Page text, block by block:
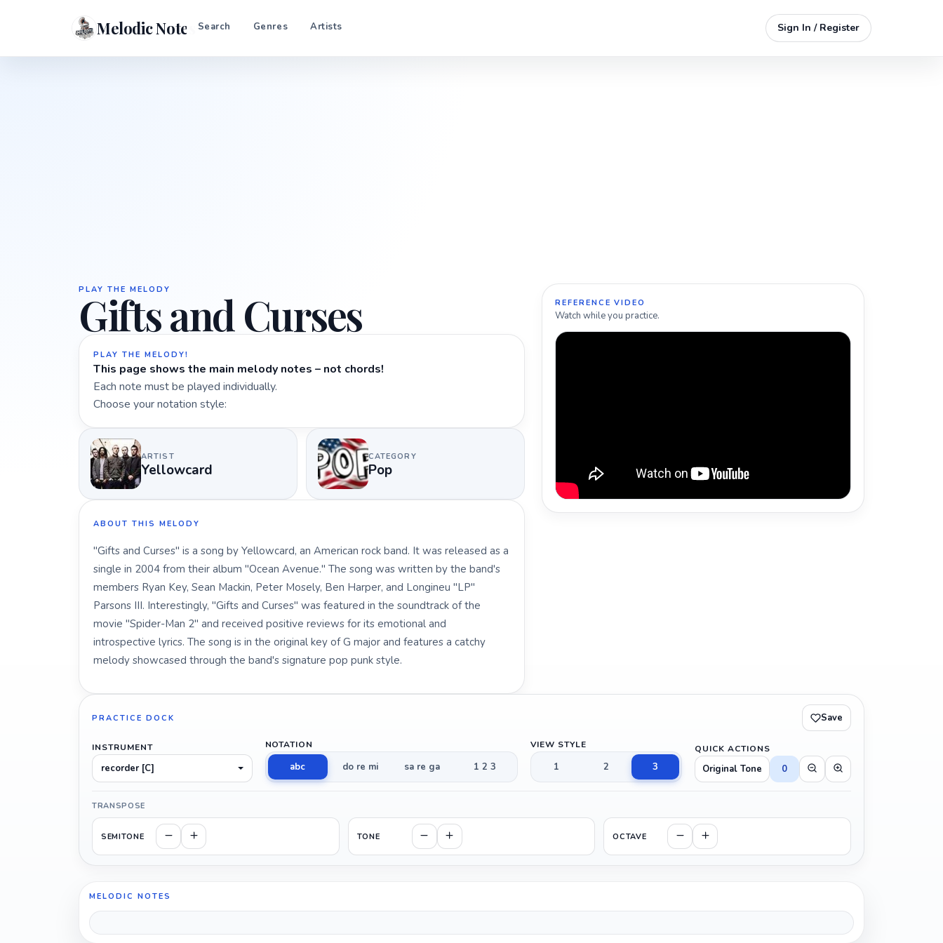
Melodic Notes Search Genres Artists Sign In / Register
PLAY THE MELODY
Gifts and Curses
PLAY THE MELODY!
This page shows the main melody notes – not chords!
Each note must be played individually.
Choose your notation style:
ARTIST
Yellowcard
CATEGORY
Pop
ABOUT THIS MELODY
"Gifts and Curses" is a song by Yellowcard, an American rock band. It was released as a
single in 2004 from their album "Ocean Avenue." The song was written by the band's
members Ryan Key, Sean Mackin, Peter Mosely, Ben Harper, and Longineu "LP"
Parsons III. Interestingly, "Gifts and Curses" was featured in the soundtrack of the
movie "Spider-Man 2" and received positive reviews for its emotional and
introspective lyrics. The song is in the original key of G major and features a catchy
melody showcased through the band's signature pop punk style.
REFERENCE VIDEO
Watch while you practice.
PRACTICE DOCK Save
INSTRUMENT
recorder [C]
NOTATION
abc do re mi sa re ga 1 2 3
VIEW STYLE
1 2 3
QUICK ACTIONS
Original Tone 0
TRANSPOSE
SEMITONE TONE OCTAVE
MELODIC NOTES